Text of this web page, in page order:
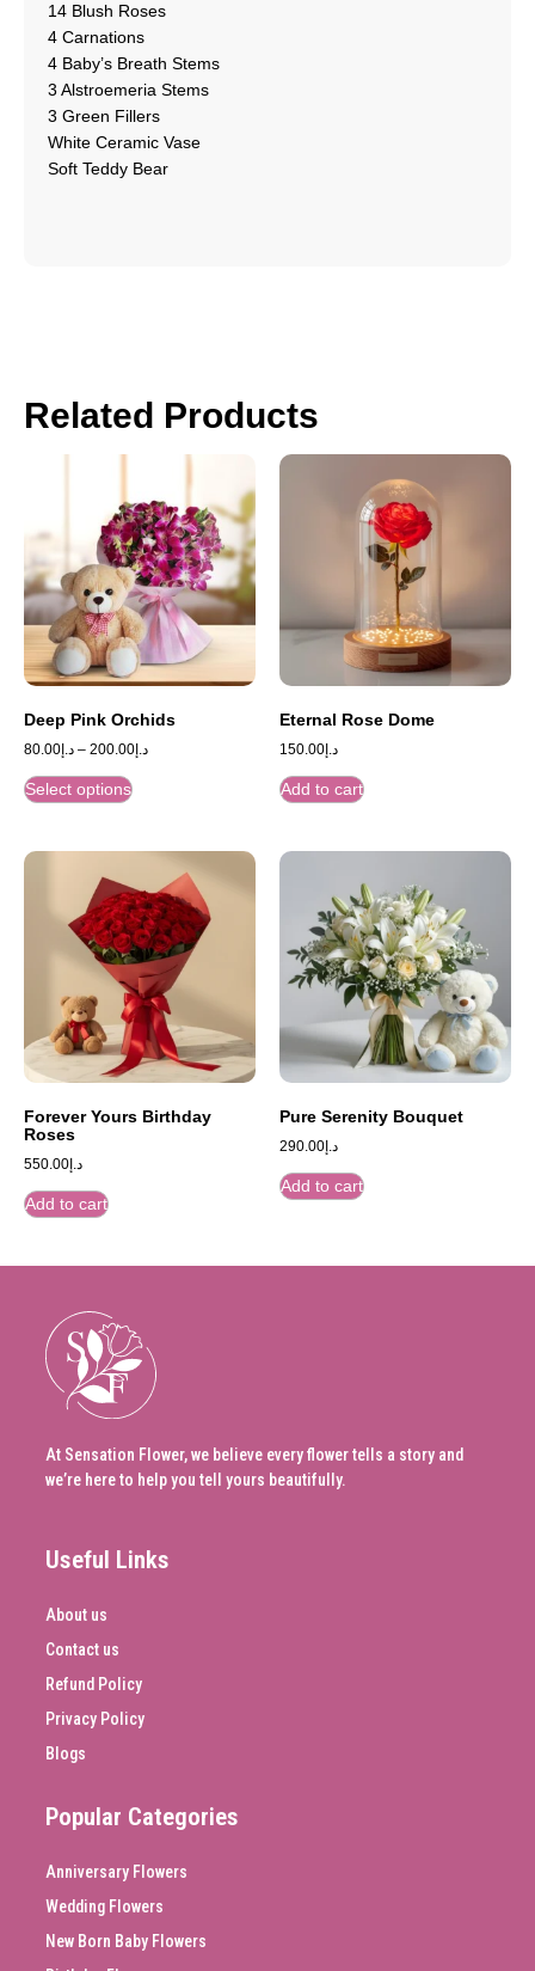
14 Blush Roses
4 Carnations
4 Baby’s Breath Stems
3 Alstroemeria Stems
3 Green Fillers
White Ceramic Vase
Soft Teddy Bear
Related Products
Deep Pink Orchids
د.إ 80.00 – د.إ 200.00
Select options
Eternal Rose Dome
د.إ 150.00
Add to cart
Forever Yours Birthday
Roses
د.إ 550.00
Add to cart
Pure Serenity Bouquet
د.إ 290.00
Add to cart
At Sensation Flower, we believe every flower tells a story and
we’re here to help you tell yours beautifully.
Useful Links
About us
Contact us
Refund Policy
Privacy Policy
Blogs
Popular Categories
Anniversary Flowers
Wedding Flowers
New Born Baby Flowers